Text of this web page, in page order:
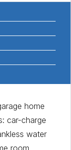
home
car-charge
water